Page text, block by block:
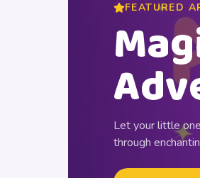
FEATURED
Let your little
through